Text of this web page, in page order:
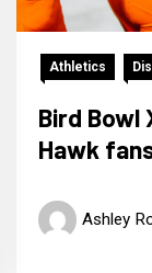
Athletics
Bird Bowl
Hawk
Ashley